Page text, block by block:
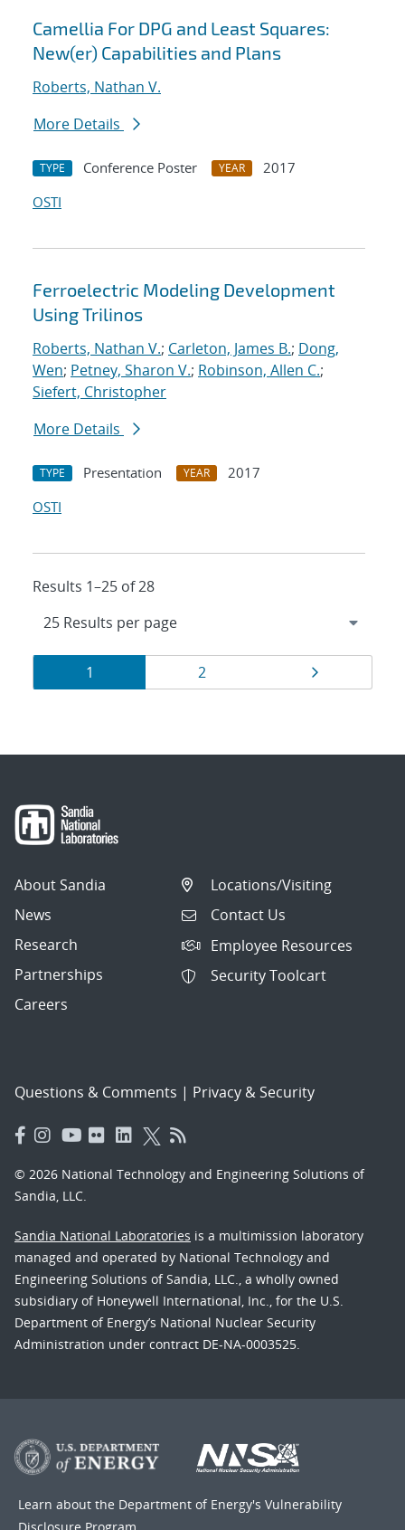
Camellia For DPG and Least Squares:
New(er) Capabilities and Plans
Roberts, Nathan V.
More Details
TYPE Conference Poster YEAR
2017
OSTI
Ferroelectric Modeling Development
Using Trilinos
Roberts, Nathan V.; Carleton, James B.; Dong,
Wen; Petney, Sharon V.; Robinson, Allen C.;
Siefert, Christopher
More Details
TYPE Presentation YEAR
2017
OSTI
Results 1–25 of 28
Results
navigation
Page
1 Page
2
About Sandia
News
Research
Partnerships
Careers
Locations/Visiting
Contact Us
Employee Resources
Security Toolcart
Questions & Comments | Privacy & Security
© 2026 National Technology and Engineering Solutions of
Sandia, LLC.
Sandia National Laboratories is a multimission laboratory
managed and operated by National Technology and
Engineering Solutions of Sandia, LLC., a wholly owned
subsidiary of Honeywell International, Inc., for the U.S.
Department of Energy’s National Nuclear Security
Administration under contract DE-NA-0003525.
Learn about the Department of Energy's Vulnerability